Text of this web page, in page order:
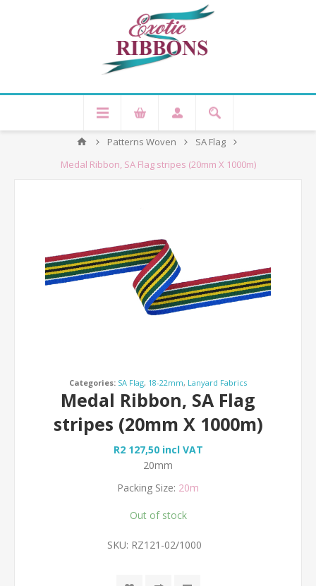
Patterns Woven
SA Flag
Medal Ribbon, SA Flag stripes (20mm X 1000m)
Categories: SA Flag, 18-22mm, Lanyard Fabrics
Medal Ribbon, SA Flag
stripes (20mm X 1000m)
R2 127,50 incl VAT
20mm
Packing Size: 20m
Out of stock
SKU: RZ121-02/1000